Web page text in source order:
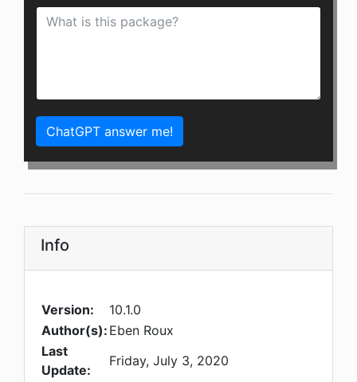
ChatGPT answer me!
Info
Version:
10.1.0
Author(s): Eben Roux
Last
Update:
Friday, July 3, 2020